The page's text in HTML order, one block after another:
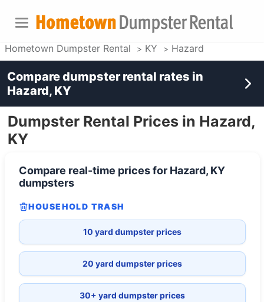
Hometown Dumpster Rental KY Hazard
Dumpster Rental Prices in Hazard,
KY
Compare real-time prices for Hazard, KY
dumpsters
HOUSEHOLD TRASH
10 yard dumpster prices
20 yard dumpster prices
30+ yard dumpster prices
Compare dumpster rental rates in
Hazard, KY